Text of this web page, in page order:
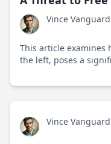
Vince Vanguard
This article examines
the left, poses a
Vince Vanguard